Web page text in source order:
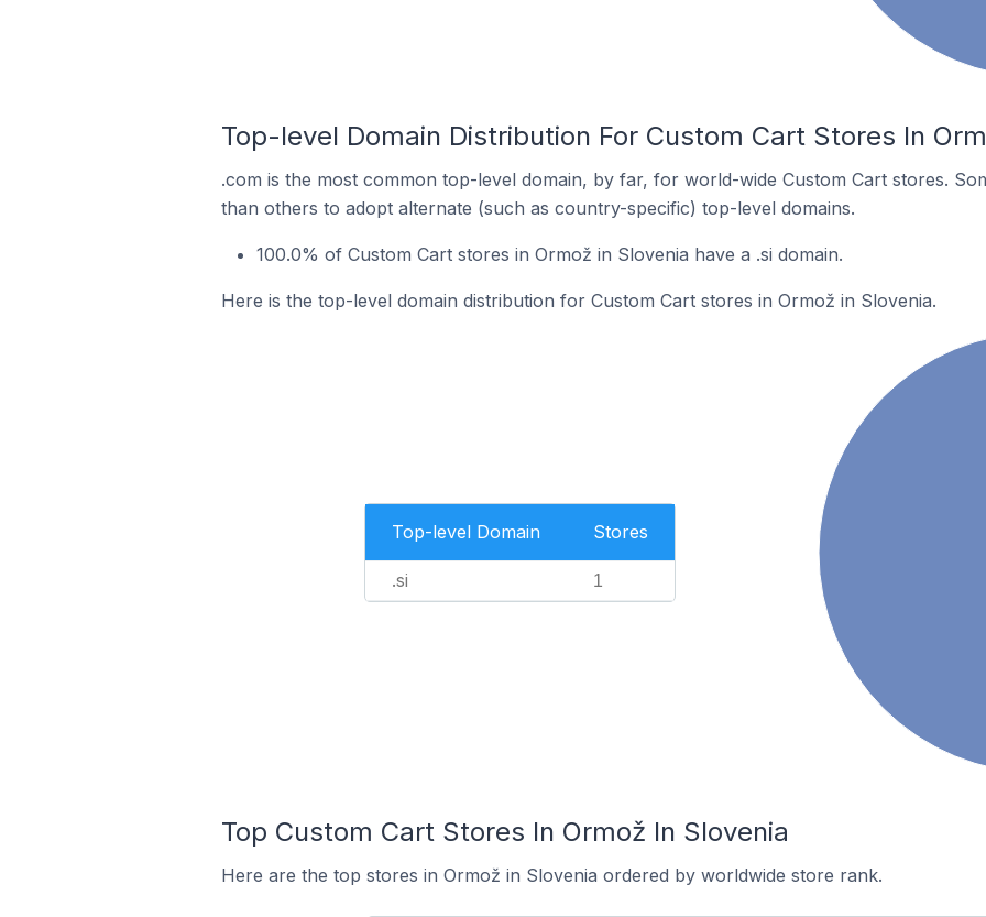
Top-level Domain Distribution For Custom Cart Stores In
.com is the most common top-level domain, by far, for world-wide Custom Cart stores.
than others to adopt alternate (such as country-specific) top-level domains.
100.0% of Custom Cart stores in Ormož in Slovenia have a .si domain.
Here is the top-level domain distribution for Custom Cart stores in Ormož in Slovenia.
Top-level Domain Stores
.si 1
Top Custom Cart Stores In Ormož In Slovenia
Here are the top stores in Ormož in Slovenia ordered by worldwide store rank.